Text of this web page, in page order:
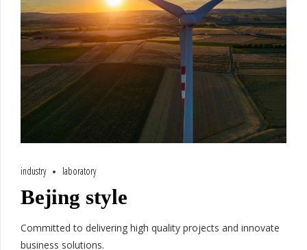
industry laboratory
Bejing style
Committed to delivering high quality projects and innovate
business solutions.